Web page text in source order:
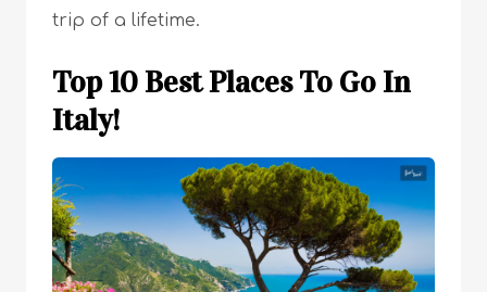
trip of a lifetime.
Top 10 Best Places To Go In
Italy!